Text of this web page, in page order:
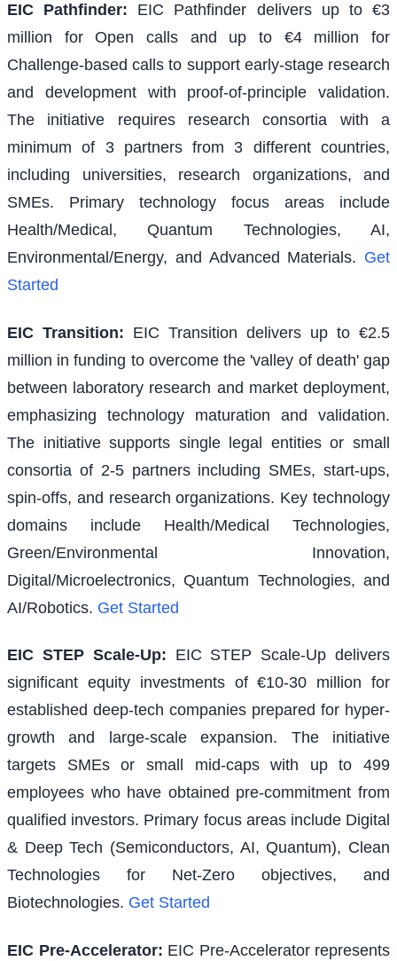
EIC Pathfinder:
EIC Pathfinder delivers up to €3
million for Open calls and up to €4 million for
Challenge-based calls to support early-stage research
and development with proof-of-principle validation.
The initiative requires research consortia with a
minimum of 3 partners from 3 different countries,
including universities, research organizations, and
SMEs. Primary technology focus areas include
Health/Medical, Quantum Technologies, AI,
Environmental/Energy, and Advanced Materials. Get
Started
EIC Transition: EIC Transition delivers up to €2.5
million in funding to overcome the 'valley of death' gap
between laboratory research and market deployment,
emphasizing technology maturation and validation.
The initiative supports single legal entities or small
consortia of 2-5 partners including SMEs, start-ups,
spin-offs, and research organizations. Key technology
domains include Health/Medical Technologies,
Green/Environmental Innovation,
Digital/Microelectronics, Quantum Technologies, and
AI/Robotics. Get Started
EIC STEP Scale-Up: EIC STEP Scale-Up delivers
significant equity investments of €10-30 million for
established deep-tech companies prepared for hyper-
growth and large-scale expansion. The initiative
targets SMEs or small mid-caps with up to 499
employees who have obtained pre-commitment from
qualified investors. Primary focus areas include Digital
& Deep Tech (Semiconductors, AI, Quantum), Clean
Technologies for Net-Zero objectives, and
Biotechnologies. Get Started
EIC Pre-Accelerator: EIC Pre-Accelerator represents